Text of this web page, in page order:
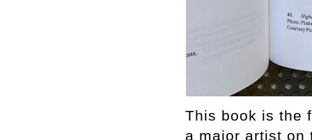
This book is the
a major artist on